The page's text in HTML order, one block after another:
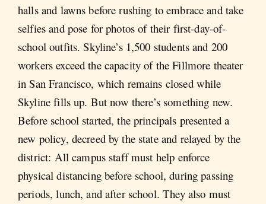
halls and lawns before rushing to embrace and take
selfies and pose for photos of their first-day-of-
school outfits. Skyline’s 1,500 students and 200
workers exceed the capacity of the Fillmore theater
in San Francisco, which remains closed while
Skyline fills up. But now there’s something new.
Before school started, the principals presented a
new policy, decreed by the state and relayed by the
district: All campus staff must help enforce
physical distancing before school, during passing
periods, lunch, and after school. They also must